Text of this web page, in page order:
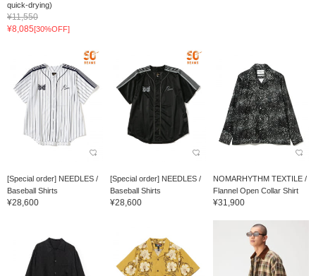
quick-drying)
¥11,550
¥8,085[30%OFF]
[Special order] NEEDLES /
Baseball Shirts
¥28,600
[Special order] NEEDLES /
Baseball Shirts
¥28,600
NOMARHYTHM TEXTILE /
Flannel Open Collar Shirt
¥31,900